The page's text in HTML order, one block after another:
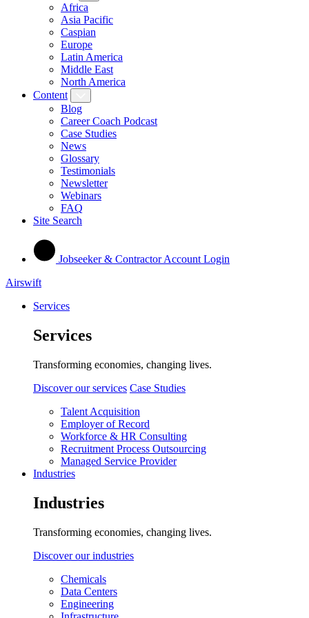
Africa
Asia Pacific
Caspian
Europe
Latin America
Middle East
North America
Content
Blog
Career Coach Podcast
Case Studies
News
Glossary
Testimonials
Newsletter
Webinars
FAQ
Site Search
Jobseeker & Contractor Account Login
Airswift
Services
Services
Transforming economies, changing lives.
Discover our services Case Studies
Talent Acquisition
Employer of Record
Workforce & HR Consulting
Recruitment Process Outsourcing
Managed Service Provider
Industries
Industries
Transforming economies, changing lives.
Discover our industries
Chemicals
Data Centers
Engineering